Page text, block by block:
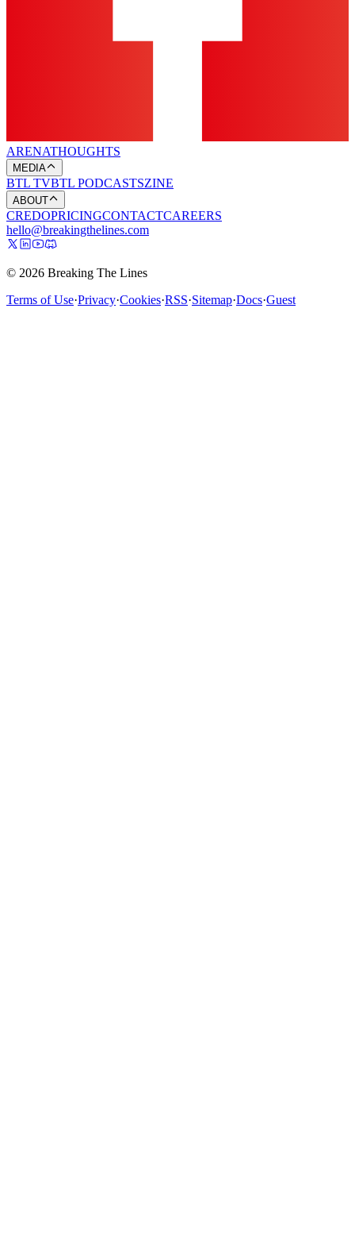
ARENATHOUGHTS
MEDIA
BTL TVBTL PODCASTSZINE
ABOUT
CREDOPRICINGCONTACTCAREERS
hello@breakingthelines.com
© 2026 Breaking The Lines
Terms of Use·Privacy·Cookies·RSS·Sitemap·Docs·Guest